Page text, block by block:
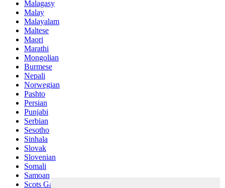
Malagasy
Malay
Malayalam
Maltese
Maori
Marathi
Mongolian
Burmese
Nepali
Norwegian
Pashto
Persian
Punjabi
Serbian
Sesotho
Sinhala
Slovak
Slovenian
Somali
Samoan
Scots Gaelic